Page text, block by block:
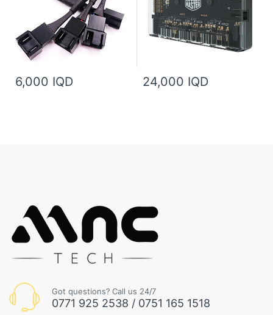
6,000 IQD 24,000 IQD
Got questions? Call us 24/7
0771 925 2538 / 0751 165 1518